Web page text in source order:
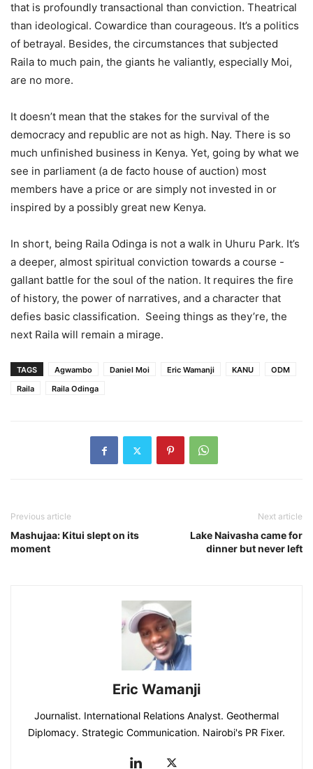
that is profoundly transactional than conviction. Theatrical
than ideological. Cowardice than courageous. It’s a politics
of betrayal. Besides, the circumstances that subjected
Raila to much pain, the giants he valiantly, especially Moi,
are no more.
It doesn’t mean that the stakes for the survival of the
democracy and republic are not as high. Nay. There is so
much unfinished business in Kenya. Yet, going by what we
see in parliament (a de facto house of auction) most
members have a price or are simply not invested in or
inspired by a possibly great new Kenya.
In short, being Raila Odinga is not a walk in Uhuru Park. It’s
a deeper, almost spiritual conviction towards a course -
gallant battle for the soul of the nation. It requires the fire
of history, the power of narratives, and a character that
defies basic classification. Seeing things as they’re, the
next Raila will remain a mirage.
TAGS Agwambo Daniel Moi Eric Wamanji KANU
ODM
Raila
Raila Odinga
Previous article
Mashujaa: Kitui slept on its
moment
Next article
Lake Naivasha came for
dinner but never left
Eric Wamanji
Journalist. International Relations Analyst. Geothermal
Diplomacy. Strategic Communication. Nairobi's PR Fixer.